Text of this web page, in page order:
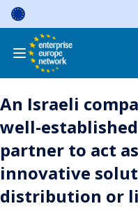
Skip
content
An Israeli
well-
partner to act
innovative
distribution or